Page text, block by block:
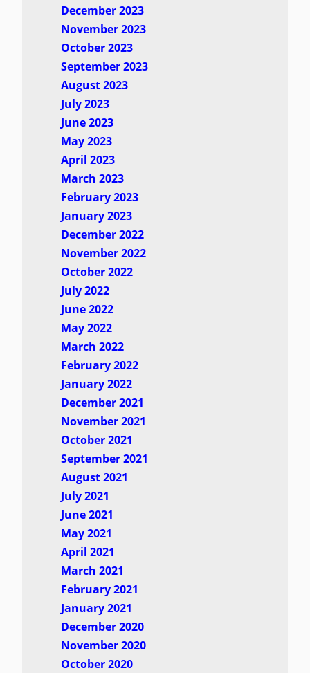
December 2023
November 2023
October 2023
September 2023
August 2023
July 2023
June 2023
May 2023
April 2023
March 2023
February 2023
January 2023
December 2022
November 2022
October 2022
July 2022
June 2022
May 2022
March 2022
February 2022
January 2022
December 2021
November 2021
October 2021
September 2021
August 2021
July 2021
June 2021
May 2021
April 2021
March 2021
February 2021
January 2021
December 2020
November 2020
October 2020